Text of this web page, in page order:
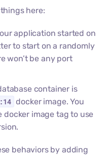
here:
application started on
to start on a randomly
won’t be any port
container is
docker image. You
image tag to use
behaviors by adding